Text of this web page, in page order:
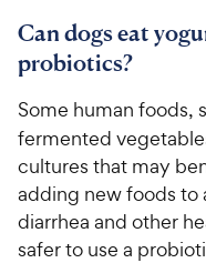
Can dogs eat
probiotics?
Some human foods,
fermented
cultures that may
adding new foods to
diarrhea and other
safer to use a